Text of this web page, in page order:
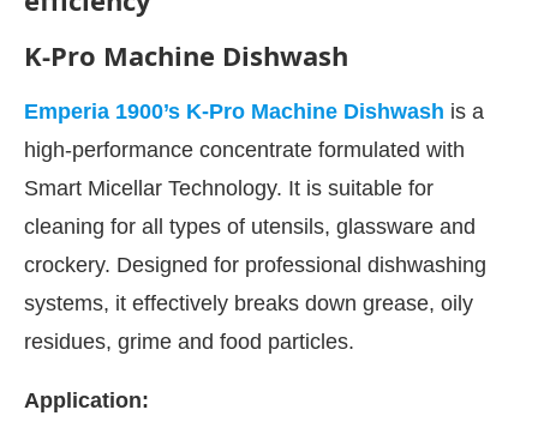
the CIJConnect Bot-enabled
K-Pro Machine Dishwash
Emperia 1900’s K-Pro Machine Dishwash is a
high-performance concentrate formulated with
Smart Micellar Technology. It is suitable for
cleaning for all types of utensils, glassware and
crockery. Designed for professional dishwashing
systems, it effectively breaks down grease, oily
residues, grime and food particles.
Application: